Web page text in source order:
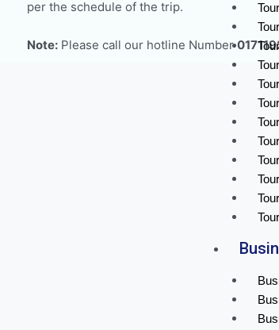
per the schedule of the trip.
Note: Please call our hotline Number